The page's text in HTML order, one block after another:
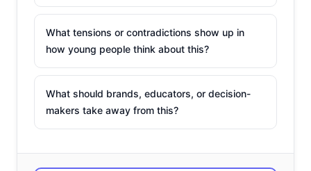
“real” is beginning to change the way that all advertising
might look in the future. Social media agency Laundry
Service reported that Instagram photos are more
effective in advertising than stock images and studio
shots. In tests, “Instagram-style” images received click-
through rates as high as 8%, compared to just 2.35%
using “regular photos.”
Since then, we’ve begun to see Instagram move beyond
What tensions or contradictions show up in
how young people think about this?
What should brands, educators, or decision-
makers take away from this?